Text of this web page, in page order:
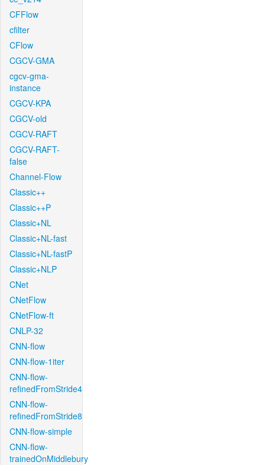
CFFlow
cfilter
CFlow
CGCV-GMA
cgcv-gma-
instance
CGCV-KPA
CGCV-old
CGCV-RAFT
CGCV-RAFT-
false
Channel-Flow
Classic++
Classic++P
Classic+NL
Classic+NL-fast
Classic+NL-fastP
Classic+NLP
CNet
CNetFlow
CNetFlow-ft
CNLP-32
CNN-flow
CNN-flow-1iter
CNN-flow-
refinedFromStride4
CNN-flow-
refinedFromStride8
CNN-flow-simple
CNN-flow-
trainedOnMiddlebury